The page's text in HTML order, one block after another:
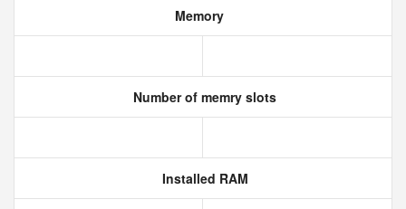
Memory
Number of memry slots
Installed RAM